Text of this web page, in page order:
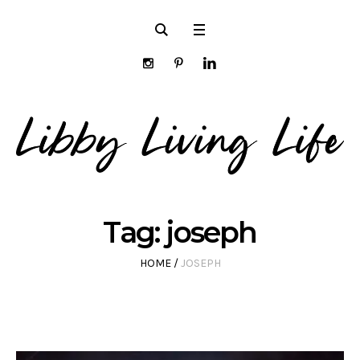
Tag: joseph
HOME /JOSEPH